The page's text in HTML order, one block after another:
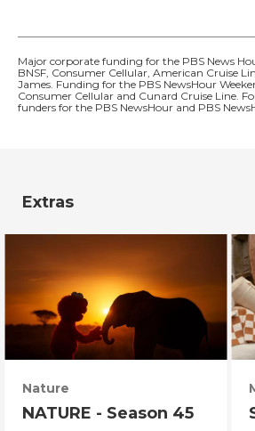
Major corporate funding for the PBS News
BNSF, Consumer Cellular, American Cruise
James. Funding for the PBS NewsHour
Consumer Cellular and Cunard Cruise Line.
funders for the PBS NewsHour and PBS
Extras
Nature
NATURE - Season 45